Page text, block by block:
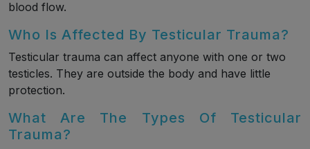
blood flow.
Who Is Affected By Testicular Trauma?
Testicular trauma can affect anyone with one or two
testicles. They are outside the body and have little
protection.
What Are The Types Of Testicular
Trauma?